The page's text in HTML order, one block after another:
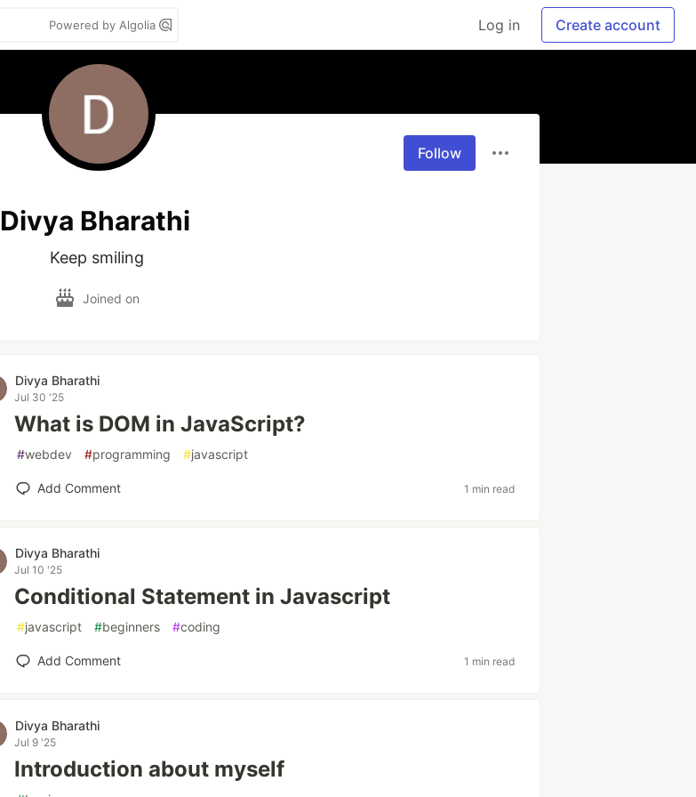
Powered by Algolia Log in Create account
Follow
Divya Bharathi
Keep smiling
Joined on
Divya Bharathi
Jul 30 '25
What is DOM in JavaScript?
#webdev #programming #javascript
Add Comment 1 min read
Divya Bharathi
Jul 10 '25
Conditional Statement in Javascript
#javascript #beginners #coding
Add Comment 1 min read
Divya Bharathi
Jul 9 '25
Introduction about myself